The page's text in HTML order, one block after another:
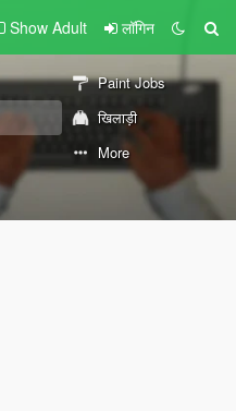
Show Adult लॉगिन
Paint Jobs
खिलाड़ी
More